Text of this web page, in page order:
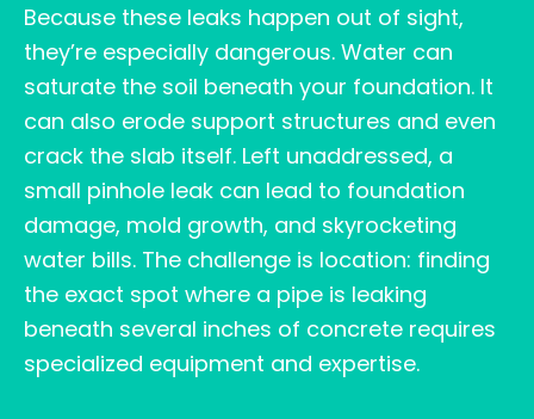
Because these leaks happen out of sight,
they’re especially dangerous. Water can
saturate the soil beneath your foundation. It
can also erode support structures and even
crack the slab itself. Left unaddressed, a
small pinhole leak can lead to foundation
damage, mold growth, and skyrocketing
water bills. The challenge is location: finding
the exact spot where a pipe is leaking
beneath several inches of concrete requires
specialized equipment and expertise.